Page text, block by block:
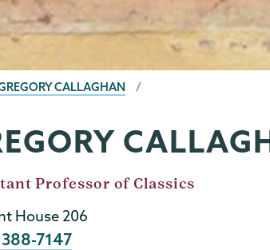
CALLAGHAN
Professor of Classics
House 206
7147